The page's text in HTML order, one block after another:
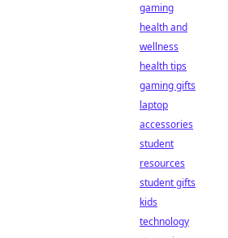
gaming
health and
wellness
health tips
gaming gifts
laptop
accessories
student
resources
student gifts
kids
technology